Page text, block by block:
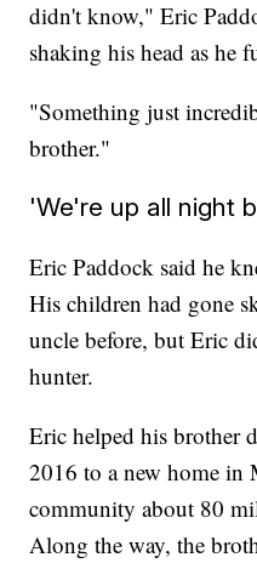
didn't know," Eric
shaking his head as he
"Something just
brother."
'We're up all night
Eric Paddock said he
His children had gone
uncle before, but Eric
hunter.
Eric helped his brother
2016 to a new home in
community about 80
Along the way, the